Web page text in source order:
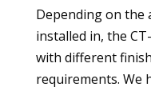
Depending on the
installed in, the
with different
requirements. We